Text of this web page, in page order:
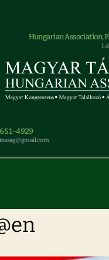
Hungarian Association,
4929